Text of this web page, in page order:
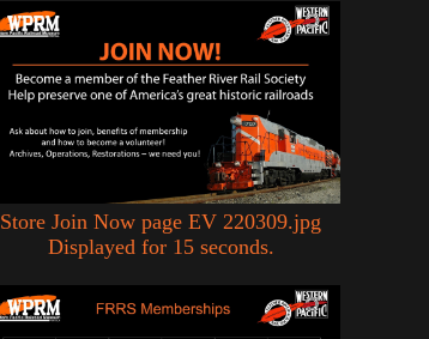
Store Join Now page EV 220309.jpg
Displayed for 15 seconds.